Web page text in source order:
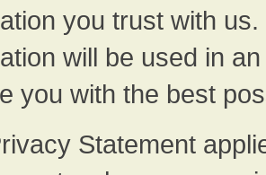
you trust with
will be used in
you with the best
Statement